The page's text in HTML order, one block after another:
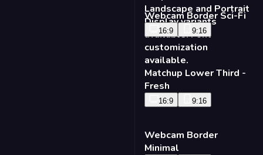
Webcam Border Sci-Fi
16:9 9:16
Webcam Border
Minimal